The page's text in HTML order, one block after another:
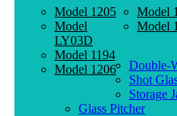
Model 1205
Model
LY03D
Model 1194
Model 1206
Model
Model
Double-
Shot
Storage
Glass Pitcher